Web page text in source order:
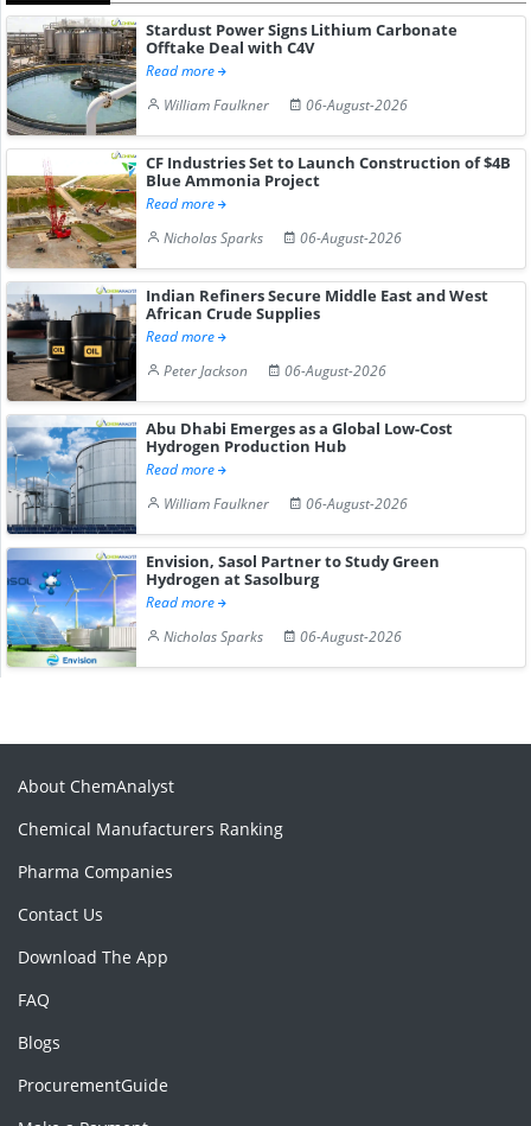
Stardust Power Signs Lithium Carbonate
Offtake Deal with C4V
Read more
William Faulkner
06-August-2026
CF Industries Set to Launch Construction of $4B
Blue Ammonia Project
Read more
Nicholas Sparks
06-August-2026
Indian Refiners Secure Middle East and West
African Crude Supplies
Read more
Peter Jackson
06-August-2026
Abu Dhabi Emerges as a Global Low-Cost
Hydrogen Production Hub
Read more
William Faulkner
06-August-2026
Envision, Sasol Partner to Study Green
Hydrogen at Sasolburg
Read more
Nicholas Sparks
06-August-2026
About ChemAnalyst
Chemical Manufacturers Ranking
Pharma Companies
Contact Us
Download The App
FAQ
Blogs
ProcurementGuide